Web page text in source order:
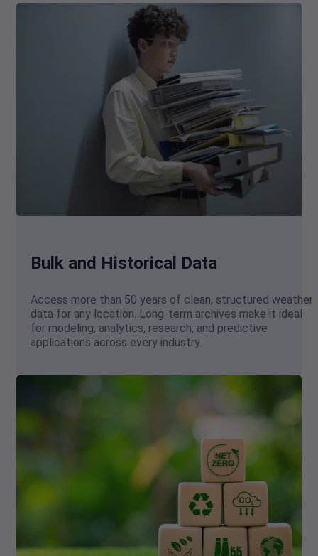
Bulk and Historical Data
Access more than 50 years of clean, structured weather
data for any location. Long-term archives make it ideal
for modeling, analytics, research, and predictive
applications across every industry.